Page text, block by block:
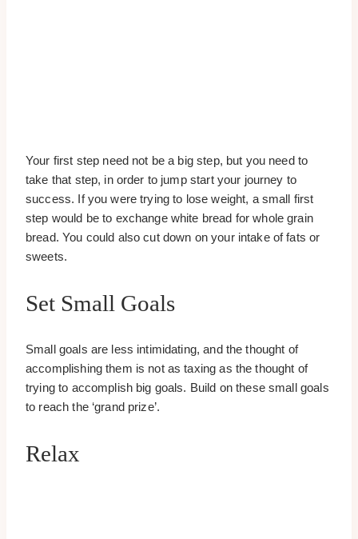
Your first step need not be a big step, but you need to
take that step, in order to jump start your journey to
success. If you were trying to lose weight, a small first
step would be to exchange white bread for whole grain
bread. You could also cut down on your intake of fats or
sweets.
Set Small Goals
Small goals are less intimidating, and the thought of
accomplishing them is not as taxing as the thought of
trying to accomplish big goals. Build on these small goals
to reach the ‘grand prize’.
Relax